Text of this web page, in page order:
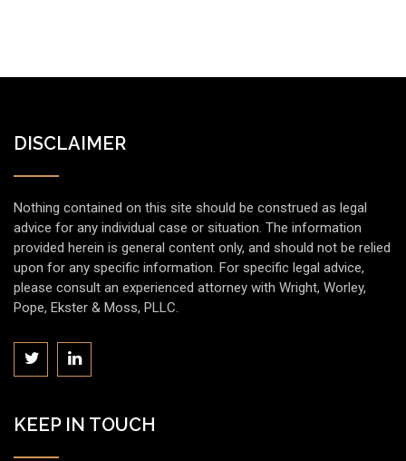
DISCLAIMER
Nothing contained on this site should be construed as legal
advice for any individual case or situation. The information
provided herein is general content only, and should not be relied
upon for any specific information. For specific legal advice,
please consult an experienced attorney with Wright, Worley,
Pope, Ekster & Moss, PLLC.
KEEP IN TOUCH